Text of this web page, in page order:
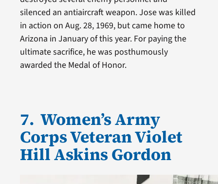
silenced an antiaircraft weapon. Jose was killed
in action on Aug. 28, 1969, but came home to
Arizona in January of this year. For paying the
ultimate sacrifice, he was posthumously
awarded the Medal of Honor.
7. Women’s Army
Corps Veteran Violet
Hill Askins Gordon